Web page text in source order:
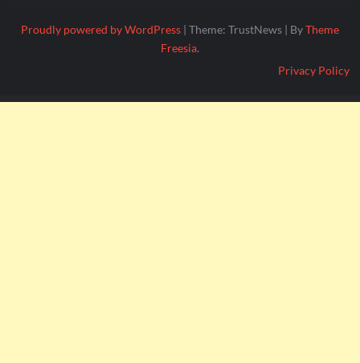
Proudly powered by WordPress | Theme: TrustNews | ByTheme
Freesia.
Privacy Policy